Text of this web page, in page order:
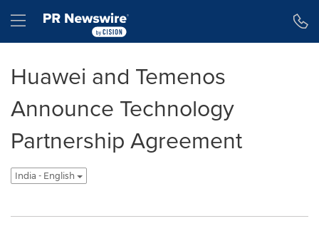
Hamburger menu
Huawei and Temenos
Announce Technology
Partnership Agreement
India - English